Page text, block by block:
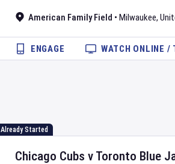
American Family Field • Milwaukee,
ENGAGE WATCH ONLINE /
Already Started
Chicago Cubs v Toronto Blue